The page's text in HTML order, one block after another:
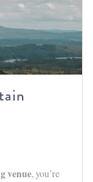
venue, you’re